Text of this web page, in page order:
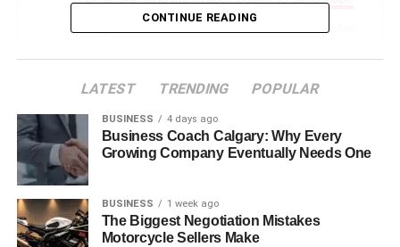
Why French Document Translation Services Are
Legal Documents and Contracts
Technical Manuals
Conclusion
CONTINUE READING
LATEST TRENDING POPULAR
BUSINESS 4 days ago
Business Coach Calgary: Why Every
Growing Company Eventually Needs One
BUSINESS 1 week ago
The Biggest Negotiation Mistakes
Motorcycle Sellers Make